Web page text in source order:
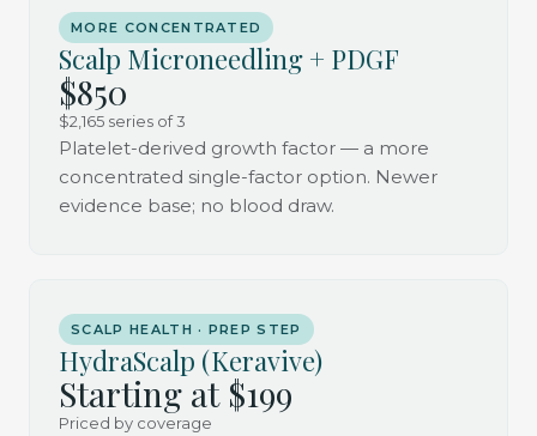
MORE CONCENTRATED
Scalp Microneedling + PDGF
$850
$2,165 series of 3
Platelet-derived growth factor — a more
concentrated single-factor option. Newer
evidence base; no blood draw.
SCALP HEALTH · PREP STEP
HydraScalp (Keravive)
Starting at $199
Priced by coverage